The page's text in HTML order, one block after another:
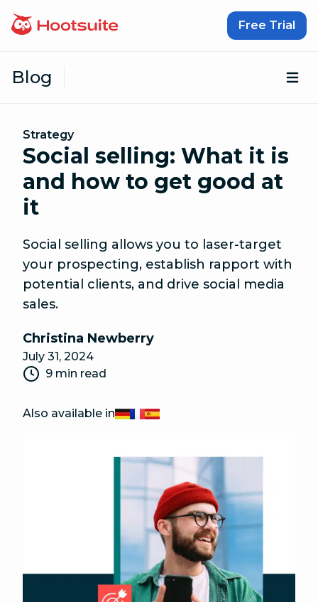
Free Trial
Blog
Strategy
Social selling: What it is
and how to get good at
it
Social selling allows you to laser-target
your prospecting, establish rapport with
potential clients, and drive social media
sales.
Christina Newberry
July 31, 2024
9 min read
Also available inDeutsch
Français
Español